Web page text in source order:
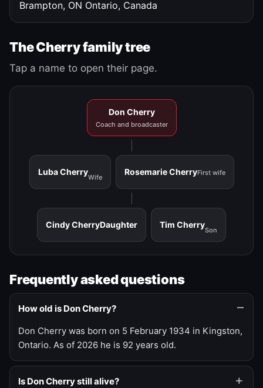
Brampton, ON Ontario, Canada
The Cherry family tree
Tap a name to open their page.
Don Cherry
Coach and broadcaster
Luba Cherry
Wife
Rosemarie CherryFirst wife
Cindy CherryDaughter Tim Cherry
Son
Frequently asked questions
How old is Don Cherry?
Don Cherry was born on 5 February 1934 in Kingston,
Ontario. As of 2026 he is 92 years old.
Is Don Cherry still alive?